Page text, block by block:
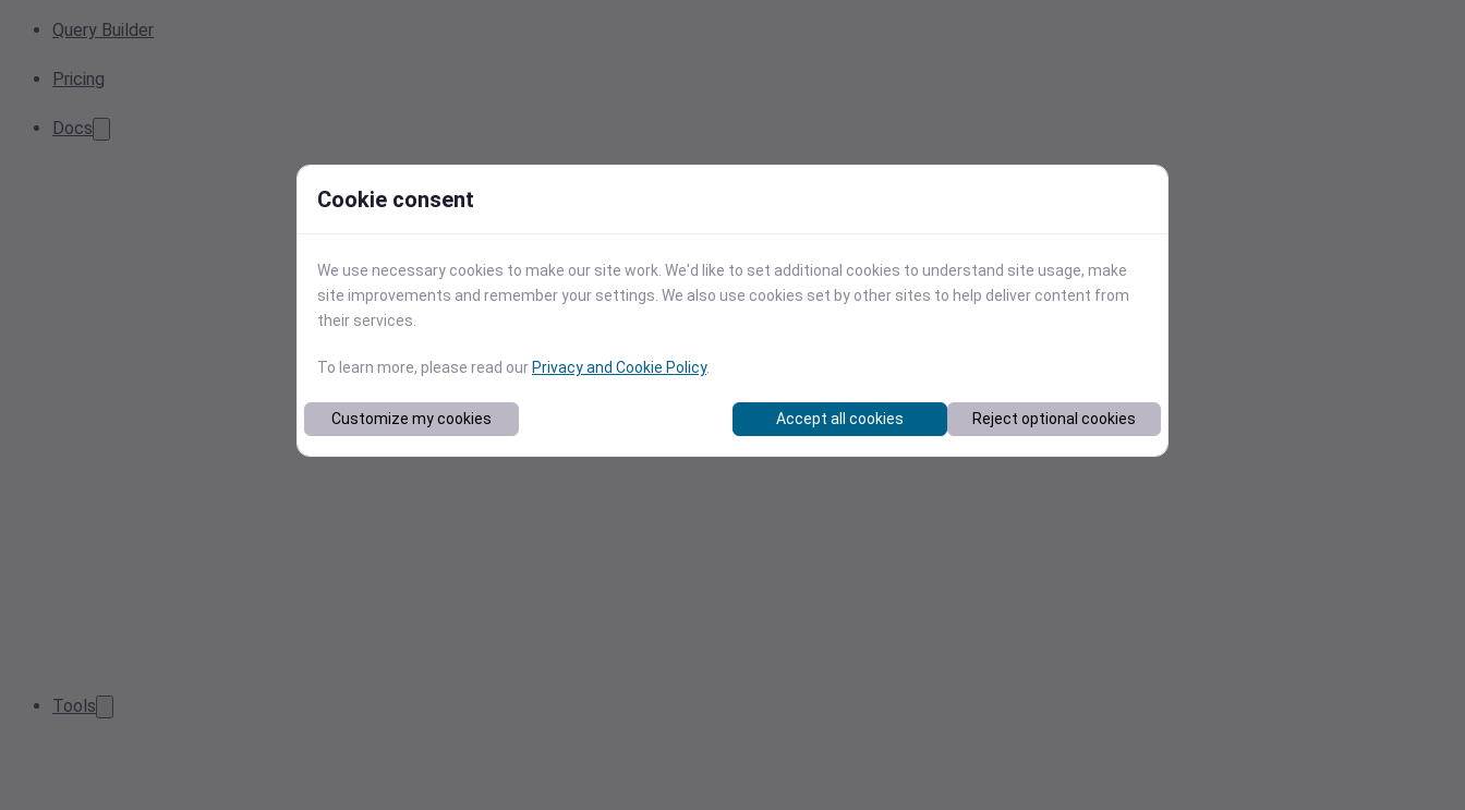
Query Builder
Pricing
Docs
Tools
Cookie consent
We use necessary cookies to make our site work. We'd like to set additional cookies to understand site usage, make
site improvements and remember your settings. We also use cookies set by other sites to help deliver content from
their services.
To learn more, please read our Privacy and Cookie Policy.
Customize my cookies Accept all cookies Reject optional cookies